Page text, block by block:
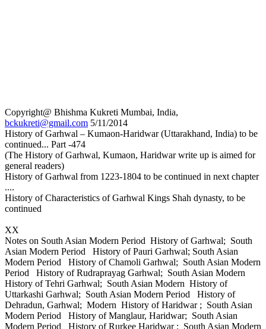
Copyright@ Bhishma Kukreti Mumbai, India,
bckukreti@gmail.com 5/11/2014
History of Garhwal – Kumaon-Haridwar (Uttarakhand, India) to be
continued... Part -474
(The History of Garhwal, Kumaon, Haridwar write up is aimed for
general readers)
History of Garhwal from 1223-1804 to be continued in next chapter
....
History of Characteristics of Garhwal Kings Shah dynasty, to be
continued
XX
Notes on South Asian Modern Period History of Garhwal; South
Asian Modern Period History of Pauri Garhwal; South Asian
Modern Period History of Chamoli Garhwal; South Asian Modern
Period History of Rudraprayag Garhwal; South Asian Modern
History of Tehri Garhwal; South Asian Modern History of
Uttarkashi Garhwal; South Asian Modern Period History of
Dehradun, Garhwal; Modern History of Haridwar ; South Asian
Modern Period History of Manglaur, Haridwar; South Asian
Modern Period History of Rurkee Haridwar ; South Asian Modern